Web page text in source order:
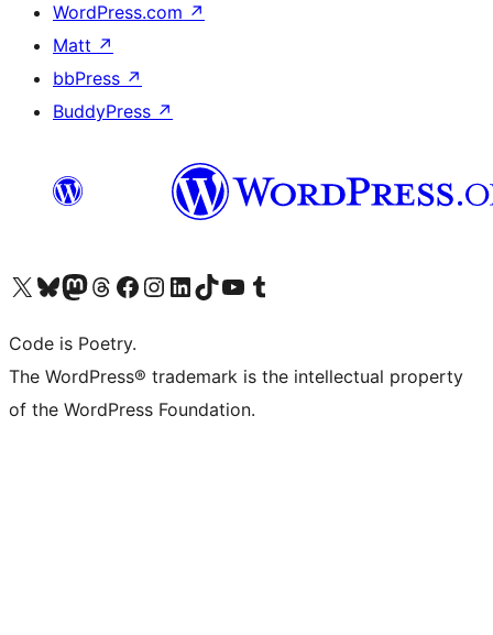
WordPress.com ↗
Matt ↗
bbPress ↗
BuddyPress ↗
Visit our X (formerly Twitter) account
Visit our Bluesky account
Visit our Mastodon account
Visit our Threads account
Visit our Facebook page
Visit our Instagram account
Visit our LinkedIn account
Visit our TikTok account
Visit our YouTube channel
Visit our Tumblr account
Code is Poetry.
The WordPress® trademark is the intellectual property
of the WordPress Foundation.